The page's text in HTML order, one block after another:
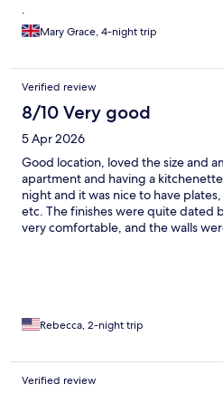
.
Mary Grace, 4-night trip
Verified review
8/10 Very good
5 Apr 2026
Good location, loved the size and
apartment and having a
night and it was nice to have
etc. The finishes were quite dated
very comfortable, and the walls
Parking was easy! We didn’t get to
the Cafe Real in town two
cake to go, then full sit down
Rebecca, 2-night trip
Verified review